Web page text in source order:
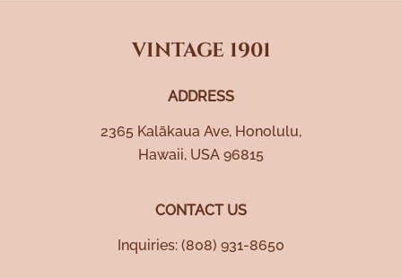
VINTAGE 1901
ADDRESS
2365 Kalākaua Ave, Honolulu,
Hawaii, USA 96815
CONTACT US
Inquiries: (808) 931-8650